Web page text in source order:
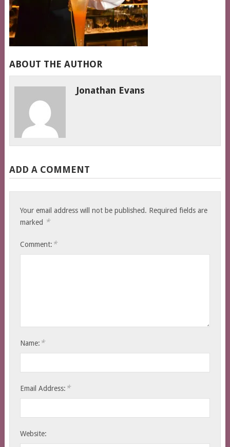
ABOUT THE AUTHOR
Jonathan Evans
ADD A COMMENT
Your email address will not be published. Required fields are
marked *
Comment: *
Name: *
Email Address: *
Website: